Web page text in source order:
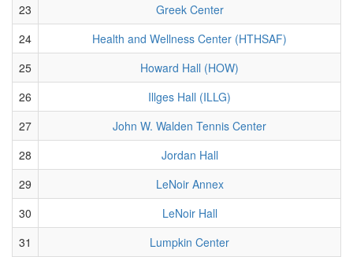
23
Greek Center
24
Health and Wellness Center (HTHSAF)
25
Howard Hall (HOW)
26
Illges Hall (ILLG)
27
John W. Walden Tennis Center
28
Jordan Hall
29
LeNoir Annex
30
LeNoir Hall
31
Lumpkin Center